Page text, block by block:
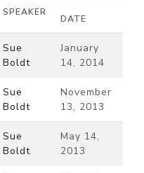
SPEAKER
DATE
Sue
Boldt
January
14, 2014
Sue
Boldt
November
13, 2013
Sue
Boldt
May 14,
2013